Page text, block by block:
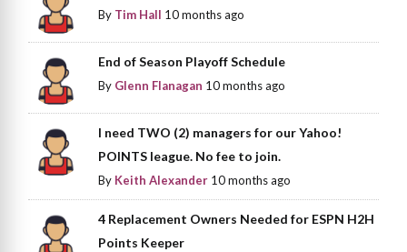
By Tim Hall 10 months ago
End of Season Playoff Schedule
By Glenn Flanagan 10 months ago
I need TWO (2) managers for our Yahoo!
POINTS league. No fee to join.
By Keith Alexander 10 months ago
4 Replacement Owners Needed for ESPN H2H
Points Keeper